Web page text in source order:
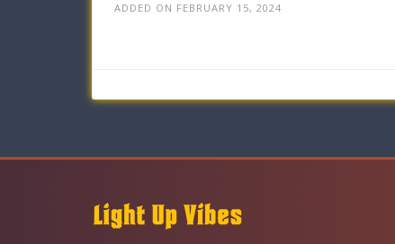
ADDED ON FEBRUARY 15, 2024